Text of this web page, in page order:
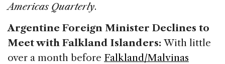
Americas Quarterly.
Argentine Foreign Minister Declines to
Meet with Falkland Islanders: With little
over a month before Falkland/Malvinas